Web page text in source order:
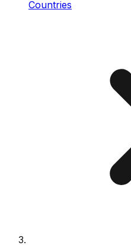
Countries